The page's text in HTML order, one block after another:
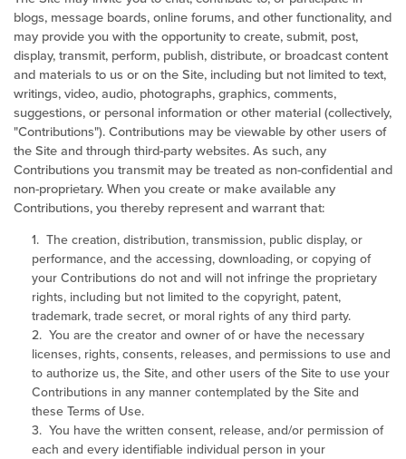
blogs, message boards, online forums, and other functionality, and
may provide you with the opportunity to create, submit, post,
display, transmit, perform, publish, distribute, or broadcast content
and materials to us or on the Site, including but not limited to text,
writings, video, audio, photographs, graphics, comments,
suggestions, or personal information or other material (collectively,
"Contributions"). Contributions may be viewable by other users of
the Site and through third-party websites. As such, any
Contributions you transmit may be treated as non-confidential and
non-proprietary. When you create or make available any
Contributions, you thereby represent and warrant that:
1. The creation, distribution, transmission, public display, or
performance, and the accessing, downloading, or copying of
your Contributions do not and will not infringe the proprietary
rights, including but not limited to the copyright, patent,
trademark, trade secret, or moral rights of any third party.
2. You are the creator and owner of or have the necessary
licenses, rights, consents, releases, and permissions to use and
to authorize us, the Site, and other users of the Site to use your
Contributions in any manner contemplated by the Site and
these Terms of Use.
3. You have the written consent, release, and/or permission of
each and every identifiable individual person in your